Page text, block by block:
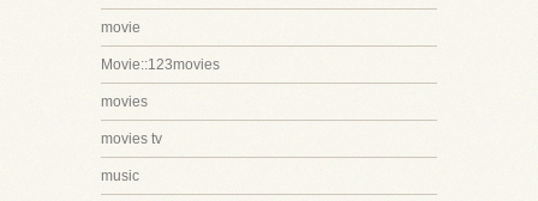
movie
Movie::123movies
movies
movies tv
music